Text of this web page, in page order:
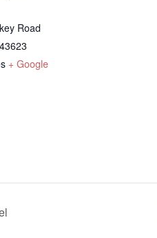
Road
43623
+ Google